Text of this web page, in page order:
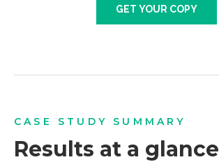
GET YOUR COPY
CASE STUDY SUMMARY
Results at a glance